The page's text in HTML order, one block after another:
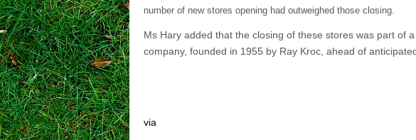
number of new stores opening had outweighed those closing.
Ms Hary added that the closing of these stores was part of
company, founded in 1955 by Ray Kroc, ahead of
via